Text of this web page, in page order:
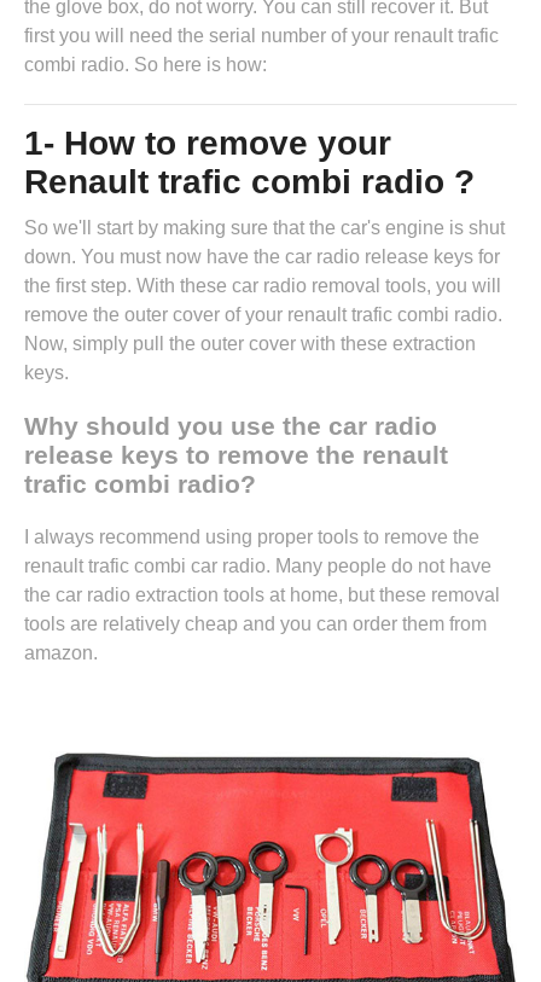
the glove box, do not worry. You can still recover it. But
first you will need the serial number of your renault trafic
combi radio. So here is how:
1- How to remove your
Renault trafic combi radio ?
So we'll start by making sure that the car's engine is shut
down. You must now have the car radio release keys for
the first step. With these car radio removal tools, you will
remove the outer cover of your renault trafic combi radio.
Now, simply pull the outer cover with these extraction
keys.
Why should you use the car radio
release keys to remove the renault
trafic combi radio?
I always recommend using proper tools to remove the
renault trafic combi car radio. Many people do not have
the car radio extraction tools at home, but these removal
tools are relatively cheap and you can order them from
amazon.